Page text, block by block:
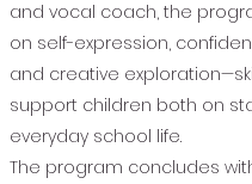
and vocal coach, the
on self-expression,
and creative
support children both on
everyday school life.
The program concludes